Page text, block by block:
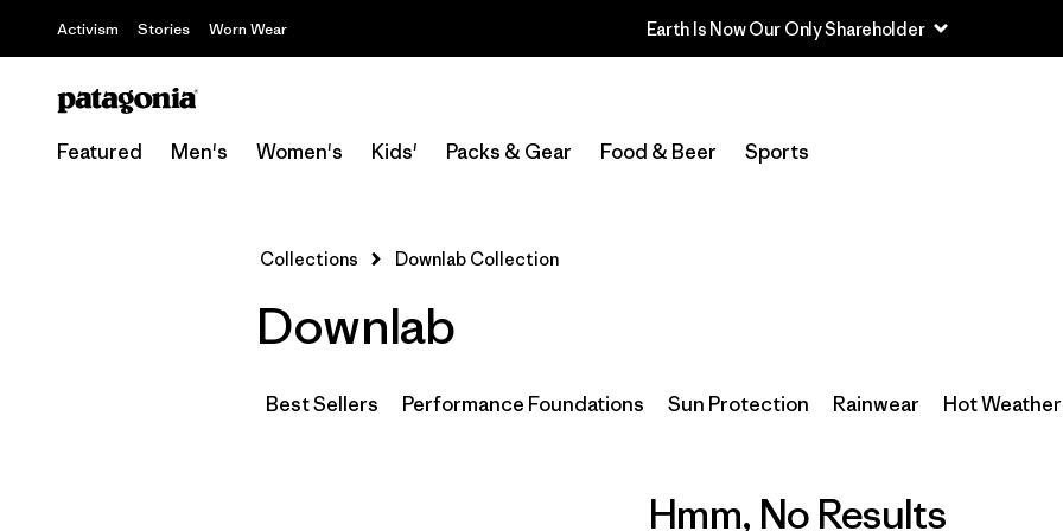
Activism Stories Worn Wear Earth Is Now Our Only Shareholder
Featured Men's Women's Kids' Packs & Gear Food & Beer Sports
Collections Downlab Collection
Downlab
Best Sellers Performance Foundations Sun Protection Rainwear Hot
Hmm, No Results